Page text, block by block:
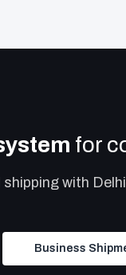
for
with
Business